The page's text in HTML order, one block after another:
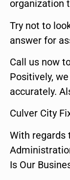
organization
Try not to
answer for
Call us now
Positively,
accurately.
Culver City
With regards
Is Our